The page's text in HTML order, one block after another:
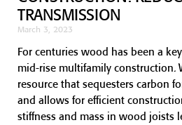
TRANSMISSION
March 3, 2023
For centuries wood has been a
mid-rise multifamily construction.
resource that sequesters carbon
and allows for efficient
stiffness and mass in wood joists